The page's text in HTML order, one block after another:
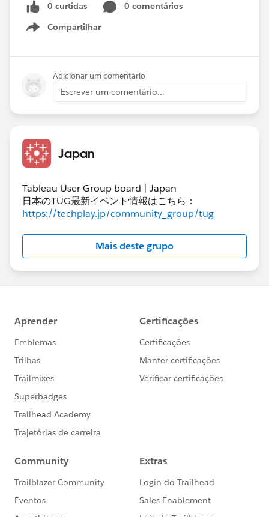
suggest me Thanks!
0 curtidas
0 comentários
Compartilhar
Show menu
Adicionar um comentário
Escrever um comentário...
Japan
Tableau User Group board | Japan
日本のTUG最新イベント情報はこちら：
https://techplay.jp/community_group/tug
Mais deste grupo